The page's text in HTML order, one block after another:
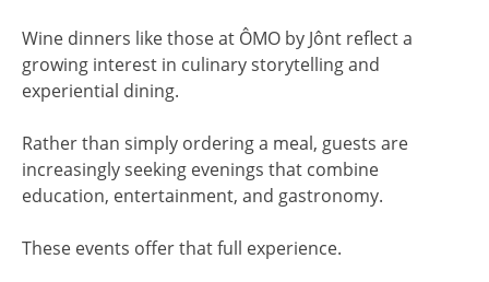
Wine dinners like those at ÔMO by Jônt reflect a
growing interest in culinary storytelling and
experiential dining.
Rather than simply ordering a meal, guests are
increasingly seeking evenings that combine
education, entertainment, and gastronomy.
These events offer that full experience.